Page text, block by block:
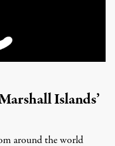
Islands’
around the world